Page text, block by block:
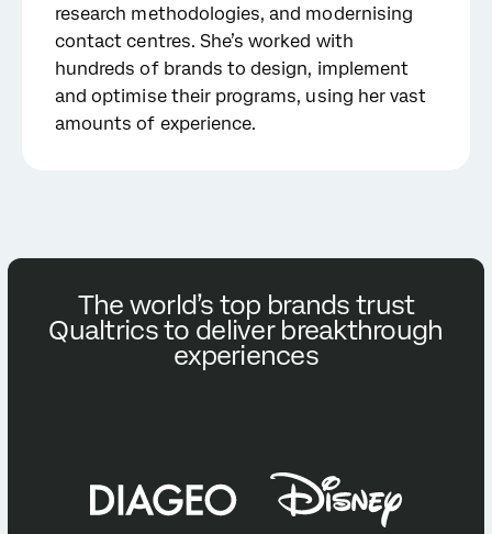
research methodologies, and modernising
contact centres. She’s worked with
hundreds of brands to design, implement
and optimise their programs, using her vast
amounts of experience.
The world’s top brands trust
Qualtrics to deliver breakthrough
experiences